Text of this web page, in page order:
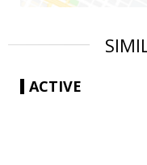
ACTIVE